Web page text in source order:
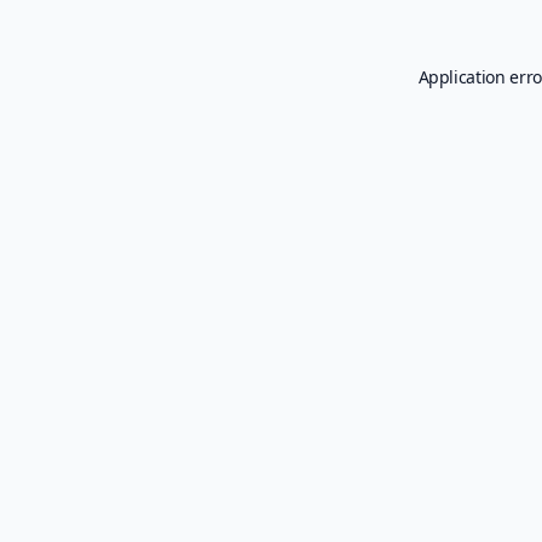
Application